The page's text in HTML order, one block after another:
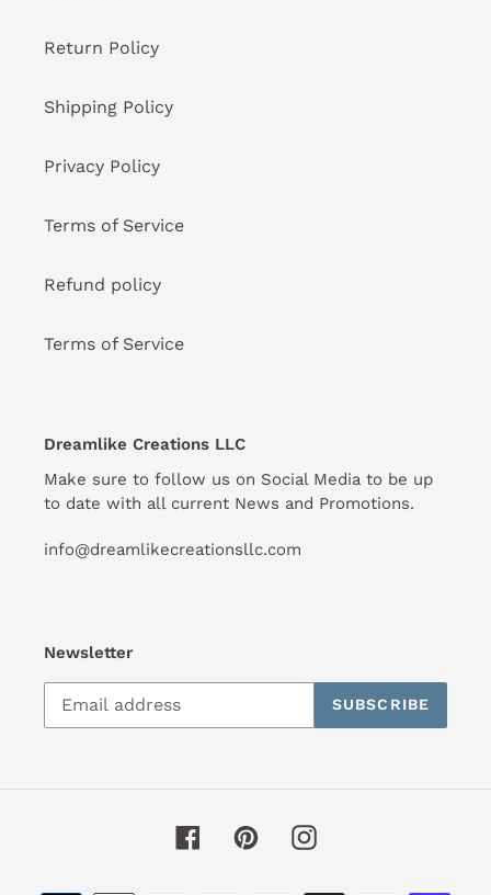
Return Policy
Shipping Policy
Privacy Policy
Terms of Service
Refund policy
Terms of Service
Dreamlike Creations LLC
Make sure to follow us on Social Media to be up
to date with all current News and Promotions.
info@dreamlikecreationsllc.com
Newsletter
SUBSCRIBE
FacebookPinterestInstagram